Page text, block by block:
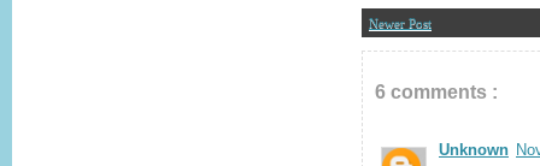
Newer Post
6 comments :
Unknown